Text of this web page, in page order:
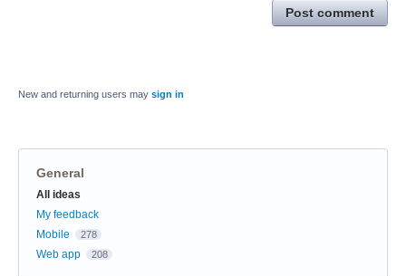
Post comment
New and returning users may sign in
General
Categories
All ideas
My feedback
Mobile
278
Web app 208